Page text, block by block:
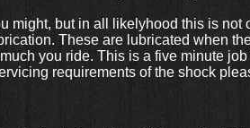
but in all likelyhood this is not
These are lubricated when
you ride. This is a five minute
requirements of the shock